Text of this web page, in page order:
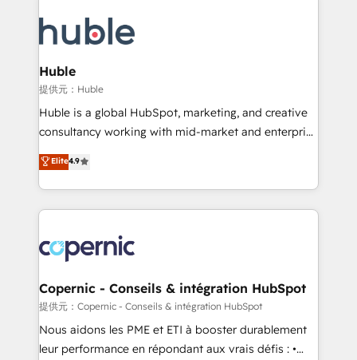
teams has worked with clients just like you Let’s
explore whether S2 is the partner you’ve been
clients gain a unique advantage in CRM architecture,
pipeline generation, data intelligence, and go-to-
market execution. Why B2B Businesses Choose RP: -
Secure: Soc2 compliant 🛡️ - Pricing: Implementations
starting at $1,5k 💵 - Speed: Launch in 14 days ⚡ -
Global: 75+ RPers across five continents 🌐 - Scale:
HubSpot Partner 🪴 - Sales Hub: More
implementations than any other Partner 💻 -
agency for an Ops problem. Don't hire a technical
agency for a growth problem. Hire a partner built to
Huble
提供元：Huble
Huble is a global HubSpot, marketing, and creative
consultancy working with mid-market and enterprise
businesses. We go beyond implementation, shaping
the strategy, processes, and teams that turn
HubSpot into a genuine growth engine. Named
HubSpot's Global Partner of the Year in 2024,
worldwide, and with over 15 years in the ecosystem,
Huble has built a track record that speaks for itself.
One company, one operating model, delivering
across offices and consulting teams in the UK, USA,
Canada, Germany, France, Belgium, Singapore, and
South Africa. Certified compliant with ISO/IEC
Elite4.9
Copernic - Conseils & intégration HubSpot
提供元：Copernic - Conseils & intégration HubSpot
Nous aidons les PME et ETI à booster durablement
leur performance en répondant aux vrais défis : •